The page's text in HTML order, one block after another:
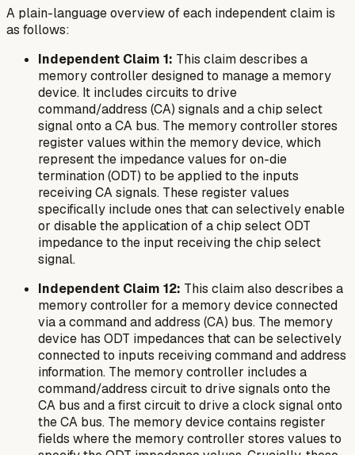
A plain-language overview of each independent claim is
as follows:
Independent Claim 1: This claim describes a
memory controller designed to manage a memory
device. It includes circuits to drive
command/address (CA) signals and a chip select
signal onto a CA bus. The memory controller stores
register values within the memory device, which
represent the impedance values for on-die
termination (ODT) to be applied to the inputs
receiving CA signals. These register values
specifically include ones that can selectively enable
or disable the application of a chip select ODT
impedance to the input receiving the chip select
signal.
Independent Claim 12: This claim also describes a
memory controller for a memory device connected
via a command and address (CA) bus. The memory
device has ODT impedances that can be selectively
connected to inputs receiving command and address
information. The memory controller includes a
command/address circuit to drive signals onto the
CA bus and a first circuit to drive a clock signal onto
the CA bus. The memory device contains register
fields where the memory controller stores values to